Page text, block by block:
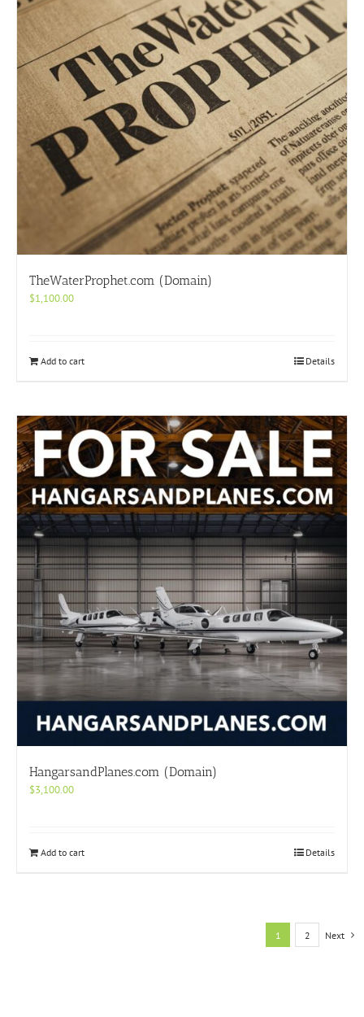
TheWaterProphet.com (Domain)
$1,100.00
Add to cart Details
HangarsandPlanes.com (Domain)
$3,100.00
Add to cart Details
1 2 Next